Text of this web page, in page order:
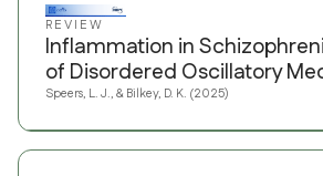
REVIEW
Inflammation in
of Disordered Oscillatory
Speers, L. J., & Bilkey, D. K. (2025)